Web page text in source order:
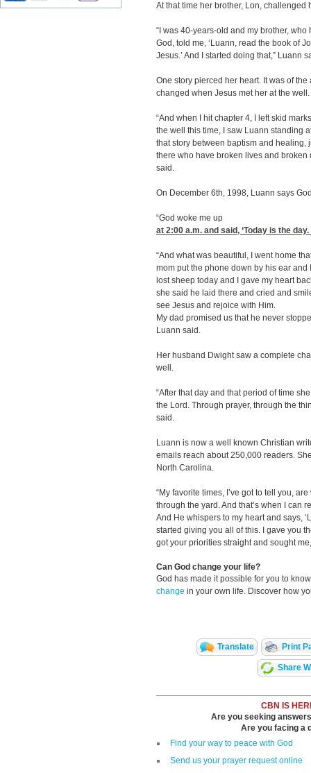
At that time her brother, Lon,
“I was 40-years-old and my brother,
God, told me, ‘Luann, read the book of
Jesus.’ And I started doing that,” Luann
One story pierced her heart. It was of
changed when Jesus met her at the well.
“And when I hit chapter 4, I left skid
the well this time, I saw Luann standing
that story between baptism and healing,
there who have broken lives and broken
said.
On December 6th, 1998, Luann says
“God woke me up
at 2:00 a.m. and said, ‘Today is the
“And what was beautiful, I went home
mom put the phone down by his ear and
lost sheep today and I gave my heart
she said he laid there and cried and
see Jesus and rejoice with Him.
My dad promised us that he never
Luann said.
Her husband Dwight saw a complete
well.
“After that day and that period of time
the Lord. Through prayer, through the
said.
Luann is now a well known Christian
emails reach about 250,000 readers.
North Carolina.
“My favorite times, I’ve got to tell you,
through the yard. And that’s when I can
And He whispers to my heart and says,
started giving you all of this. I gave you
got your priorities straight and sought
Can God change your life?
God has made it possible for you to
change in your own life. Discover how
Translate Print
Share
CBN IS
Are you seeking
Are you facing a
Find your way to peace with God
Send us your prayer request online